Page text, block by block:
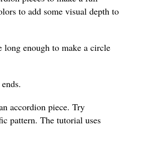
to add some visual depth to
enough to make a circle
accordion piece. Try
pattern. The tutorial uses